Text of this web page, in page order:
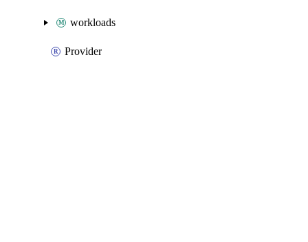
workloads
Provider